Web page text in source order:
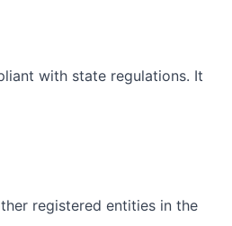
with state regulations. It
registered entities in the